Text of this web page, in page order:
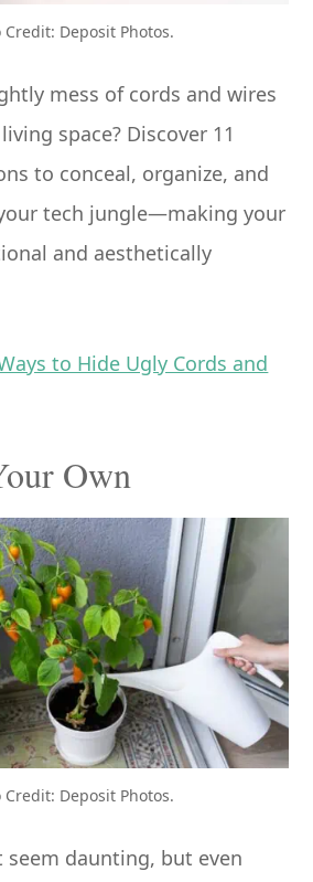
Credit: Deposit Photos.
mess of cords and wires
space? Discover 11
to conceal, organize, and
tech jungle—making your
and aesthetically
to Hide Ugly Cords and
Own
Credit: Deposit Photos.
daunting, but even